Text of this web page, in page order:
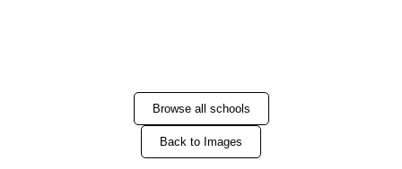
Browse all schools
Back to Images